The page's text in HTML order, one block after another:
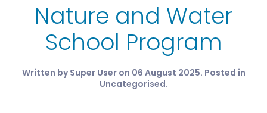
Nature and Water
School Program
Written by Super User on 06 August 2025. Posted in
Uncategorised.